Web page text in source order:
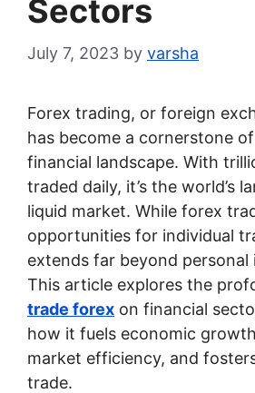
Sectors
July 7, 2023 by varsha
Forex trading, or foreign
has become a cornerstone
financial landscape. With
traded daily, it’s the world’s
liquid market. While forex
opportunities for individual
extends far beyond personal
This article explores the
trade forex on financial
how it fuels economic
market efficiency, and
trade.